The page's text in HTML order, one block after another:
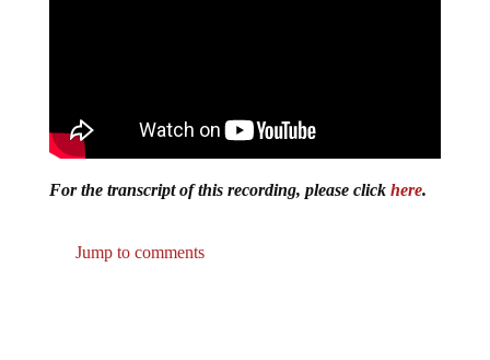
For the transcript of this recording, please click here.
Jump to comments